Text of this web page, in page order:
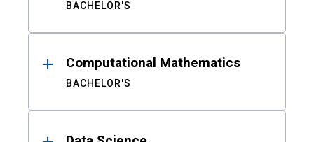
BACHELOR'S
Computational Mathematics
BACHELOR'S